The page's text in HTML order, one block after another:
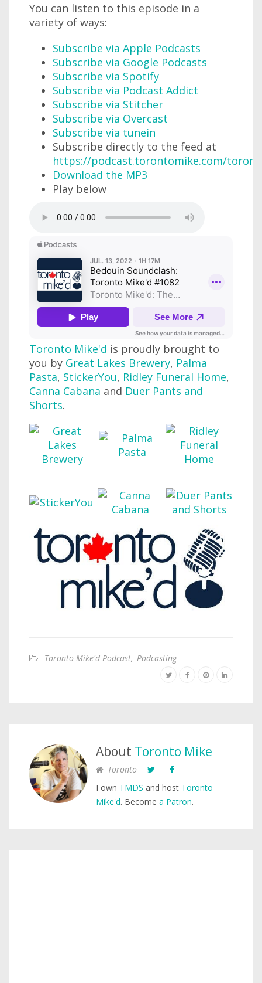
You can listen to this episode in a
variety of ways:
Subscribe via Apple Podcasts
Subscribe via Google Podcasts
Subscribe via Spotify
Subscribe via Podcast Addict
Subscribe via Stitcher
Subscribe via Overcast
Subscribe via tunein
Subscribe directly to the feed at
https://podcast.torontomike.com/
Download the MP3
Play below
Toronto Mike'd is proudly brought to
you by Great Lakes Brewery, Palma
Pasta, StickerYou, Ridley Funeral Home,
Canna Cabana and Duer Pants and
Shorts.
Toronto Mike'd Podcast, Podcasting
About Toronto Mike
Toronto
I own TMDS and host Toronto
Mike'd. Become a Patron.